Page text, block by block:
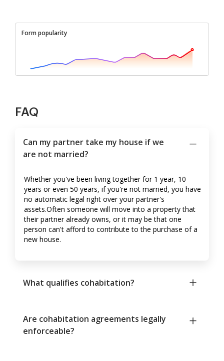
Form popularity
FAQ
Can my partner take my house if we
are not married?
Whether you've been living together for 1 year, 10
years or even 50 years, if you're not married, you have
no automatic legal right over your partner's
assets.Often someone will move into a property that
their partner already owns, or it may be that one
person can't afford to contribute to the purchase of a
new house.
What qualifies cohabitation?
Are cohabitation agreements legally
enforceable?